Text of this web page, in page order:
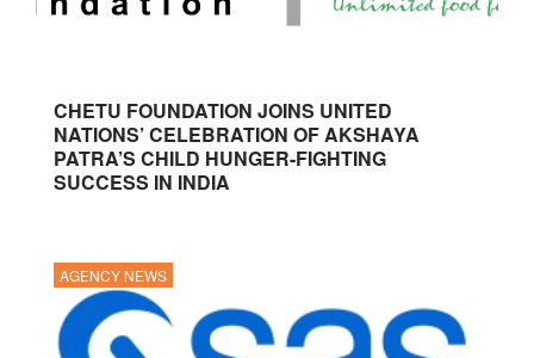
CHETU FOUNDATION JOINS UNITED
NATIONS’ CELEBRATION OF AKSHAYA
PATRA’S CHILD HUNGER-FIGHTING
SUCCESS IN INDIA
AGENCY NEWS